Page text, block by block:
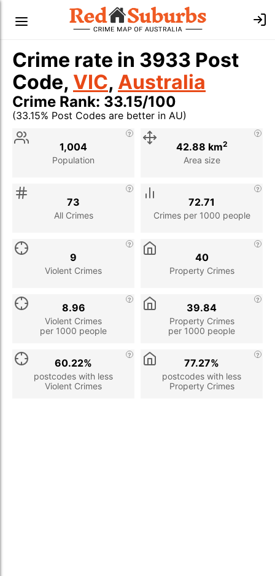
Crime rate in 3933 Post
Code, VIC, Australia
Crime Rank: 33.15/100
(33.15% Post Codes are better in AU)
Stat
Population
1,004
Area size
42.88 km2
All Crimes
73
Crimes per 1000 people
72.71
Violent Crimes
9
Property Crimes
40
Violent Crimes
per 1000 people
8.96
Property Crimes
per 1000 people
39.84
postcodes with less
Violent Crimes
60.22%
postcodes with less
Property Crimes
77.27%